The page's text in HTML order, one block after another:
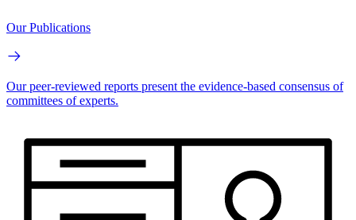
Our Publications
Our peer-reviewed reports present the evidence-based consensus of
committees of experts.